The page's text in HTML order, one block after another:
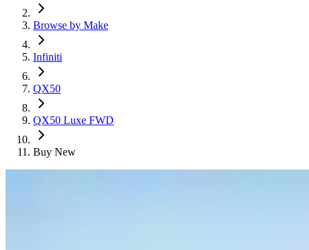
Browse by Make
Infiniti
QX50
QX50 Luxe FWD
Buy New